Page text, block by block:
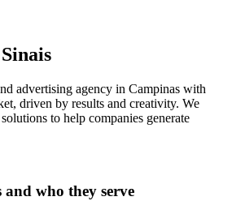
advertising agency in Campinas with
driven by results and creativity. We
to help companies generate
and who they serve